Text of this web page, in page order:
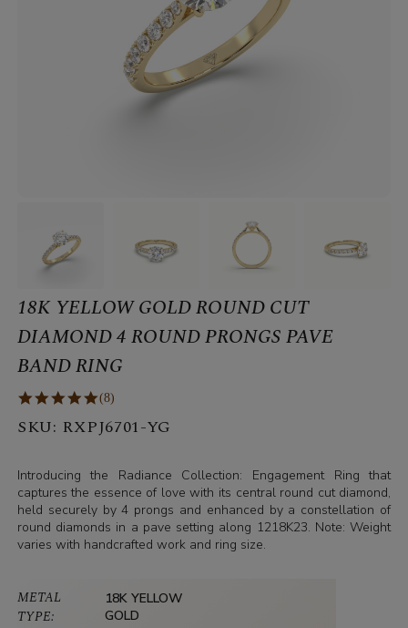
18K YELLOW GOLD ROUND CUT
DIAMOND 4 ROUND PRONGS PAVE
BAND RING
(8)
SKU: RXPJ6701-YG
Introducing the Radiance Collection: Engagement Ring that
captures the essence of love with its central round cut diamond,
held securely by 4 prongs and enhanced by a constellation of
round diamonds in a pave setting along 1218K23. Note: Weight
varies with handcrafted work and ring size.
METAL
TYPE:
18K YELLOW
GOLD